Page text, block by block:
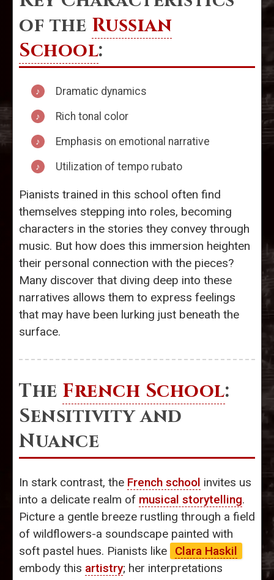
of the Russian
School:
Dramatic dynamics
Rich tonal color
Emphasis on emotional narrative
Utilization of tempo rubato
Pianists trained in this school often find
themselves stepping into roles, becoming
characters in the stories they convey through
music. But how does this immersion heighten
their personal connection with the pieces?
Many discover that diving deep into these
narratives allows them to express feelings
that may have been lurking just beneath the
surface.
The French School:
Sensitivity and
Nuance
In stark contrast, the French school invites us
into a delicate realm of musical storytelling.
Picture a gentle breeze rustling through a field
of wildflowers-a soundscape painted with
soft pastel hues. Pianists like
Clara Haskil
embody this artistry; her interpretations